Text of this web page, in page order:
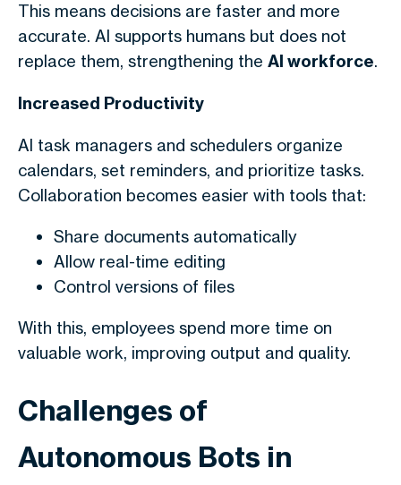
This means decisions are faster and more
accurate. AI supports humans but does not
replace them, strengthening the AI workforce.
Increased Productivity
AI task managers and schedulers organize
calendars, set reminders, and prioritize tasks.
Collaboration becomes easier with tools that:
Share documents automatically
Allow real-time editing
Control versions of files
With this, employees spend more time on
valuable work, improving output and quality.
Challenges of
Autonomous Bots in